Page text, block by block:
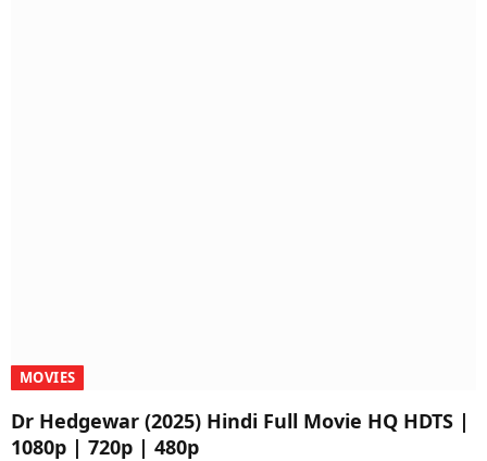
MOVIES
Dr Hedgewar (2025) Hindi Full Movie HQ HDTS |
1080p | 720p | 480p